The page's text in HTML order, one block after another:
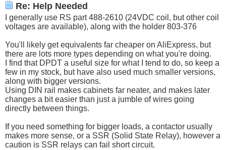
Re: Help Needed
I generally use RS part 488-2610 (24VDC coil, but other coil
voltages are available), along with the holder 803-376
You'll likely get equivalents far cheaper on AliExpress, but
there are lots more types depending on what you're doing.
I find that DPDT a useful size for what I tend to do, so keep a
few in my stock, but have also used much smaller versions,
along with bigger versions.
Using DIN rail makes cabinets far neater, and makes later
changes a bit easier than just a jumble of wires going
directly between things.
If you need something for bigger loads, a contactor usually
makes more sense, or a SSR (Solid State Relay), however a
caution is SSR relays can fail short circuit.